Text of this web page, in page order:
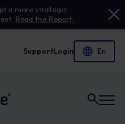
a more strategic
Read the Report.
SupportLogin